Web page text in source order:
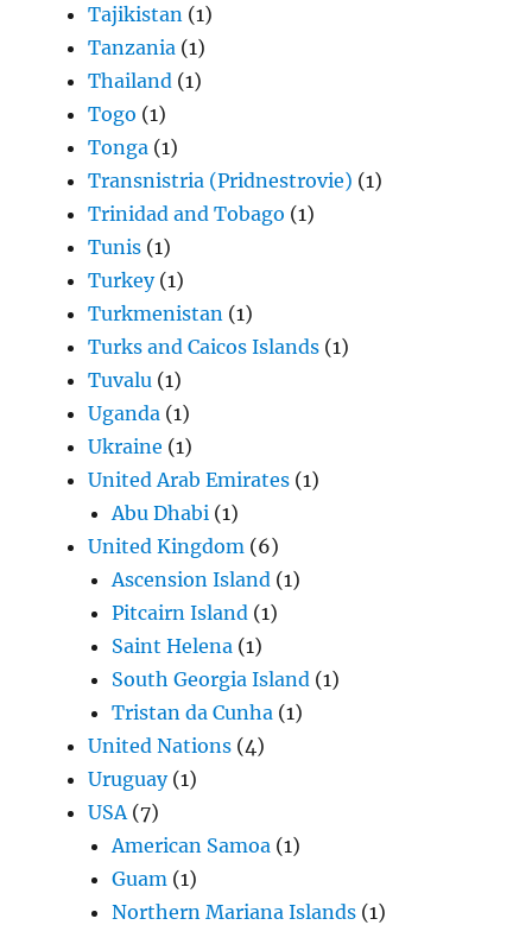
Tajikistan (1)
Tanzania (1)
Thailand (1)
Togo (1)
Tonga (1)
Transnistria (Pridnestrovie) (1)
Trinidad and Tobago (1)
Tunis (1)
Turkey(1)
Turkmenistan (1)
Turks and Caicos Islands (1)
Tuvalu (1)
Uganda (1)
Ukraine (1)
United Arab Emirates (1)
Abu Dhabi (1)
United Kingdom (6)
Ascension Island (1)
Pitcairn Island (1)
Saint Helena (1)
South Georgia Island (1)
Tristan da Cunha (1)
United Nations (4)
Uruguay(1)
USA (7)
American Samoa (1)
Guam (1)
Northern Mariana Islands (1)